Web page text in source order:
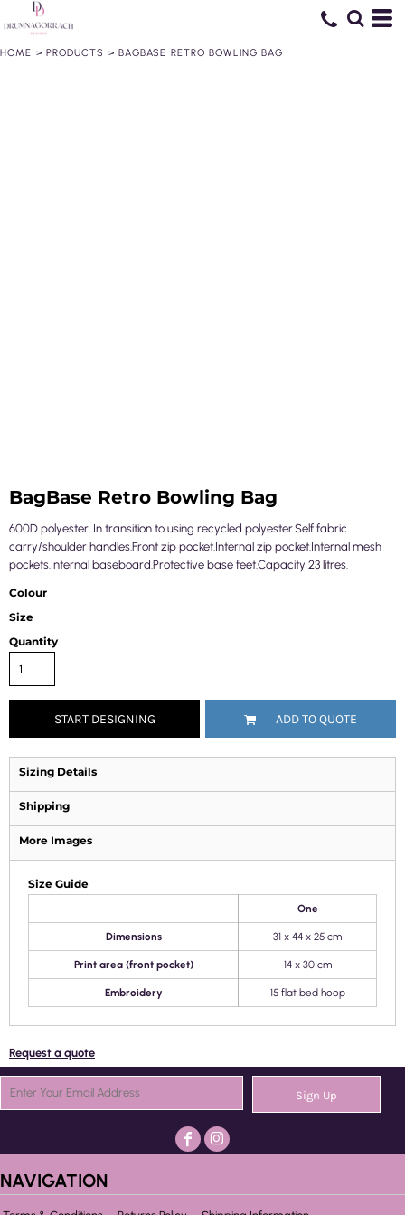
HOME > PRODUCTS > BAGBASE RETRO BOWLING BAG
BagBase Retro Bowling Bag
600D polyester. In transition to using recycled polyester.Self fabric
carry/shoulder handles.Front zip pocket.Internal zip pocket.Internal mesh
pockets.Internal baseboard.Protective base feet.Capacity 23 litres.
Colour
Size
Quantity
START DESIGNING ADD TO QUOTE
Sizing Details
Shipping
More Images
Size Guide
One
Dimensions 31 x 44 x 25 cm
Print area (front pocket) 14 x 30 cm
Embroidery 15 flat bed hoop
Request a quote
Sign Up
NAVIGATION